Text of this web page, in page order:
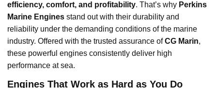
efficiency, comfort, and profitability. That’s why Perkins
Marine Engines stand out with their durability and
reliability under the demanding conditions of the marine
industry. Offered with the trusted assurance ofCG Marin,
these powerful engines consistently deliver high
performance at sea.
Engines That Work as Hard as You Do